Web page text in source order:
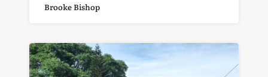
Brooke Bishop